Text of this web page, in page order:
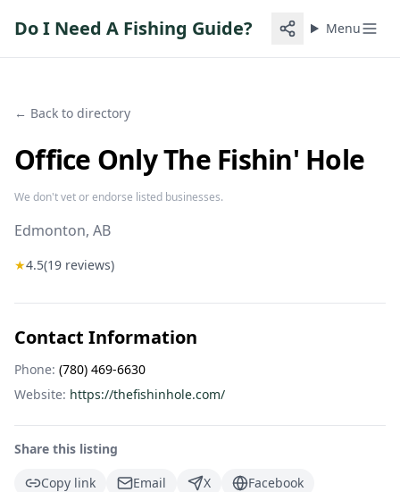
Do I Need A Fishing Guide? Menu
← Back to directory
Office Only The Fishin' Hole
We don't vet or endorse listed businesses.
Edmonton, AB
★4.5(19 reviews)
Contact Information
Phone: (780) 469-6630
Website: https://thefishinhole.com/
Share this listing
Copy link
Email X
Facebook